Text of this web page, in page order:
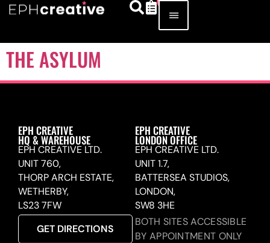
THE ASYLUM
EPH CREATIVE
HQ & WAREHOUSE
EPH CREATIVE LTD.
UNIT 760,
THORP ARCH ESTATE,
WETHERBY,
LS23 7FW
GET DIRECTIONS
EPH CREATIVE
LONDON OFFICE
EPH CREATIVE LTD.
UNIT 1.7,
BATTERSEA STUDIOS,
LONDON,
SW8 3HE
BOTH SITES ACCESSIBLE
BY APPOINTMENT ONLY